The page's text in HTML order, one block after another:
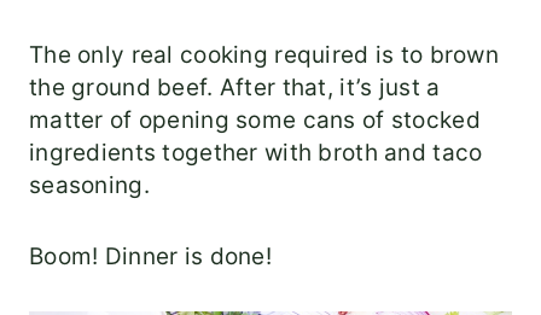
The only real cooking required is to brown
the ground beef. After that, it’s just a
matter of opening some cans of stocked
ingredients together with broth and taco
seasoning.
Boom! Dinner is done!